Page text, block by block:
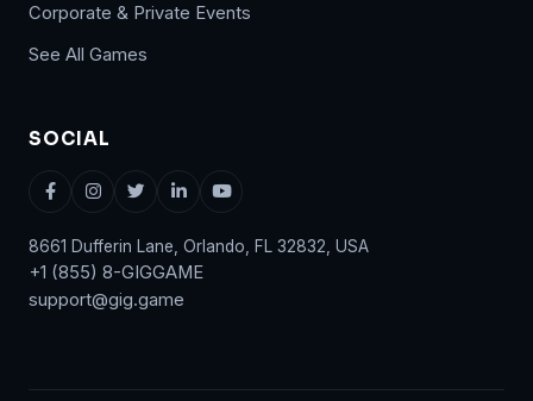
Corporate & Private Events
See All Games
SOCIAL
8661 Dufferin Lane, Orlando, FL 32832, USA
+1 (855) 8-GIGGAME
support@gig.game